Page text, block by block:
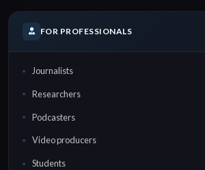
FOR PROFESSIONALS
Journalists
Researchers
Podcasters
Video producers
Students